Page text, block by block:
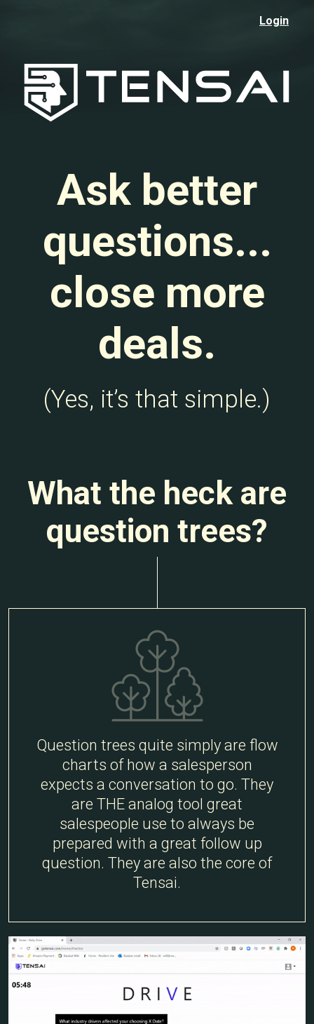
Login
Ask better
questions...
close more
deals.
(Yes, it’s that simple.)
What the heck are
question trees?
Question trees quite simply are flow
charts of how a salesperson
expects a conversation to go. They
are THE analog tool great
salespeople use to always be
prepared with a great follow up
question. They are also the core of
Tensai.